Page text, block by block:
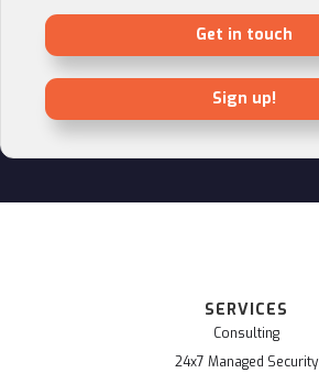
Get in touch
Sign up!
SERVICES
Consulting
24x7 Managed Security